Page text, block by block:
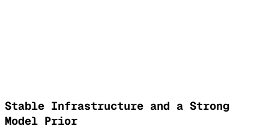
Stable Infrastructure and a Strong
Model Prior